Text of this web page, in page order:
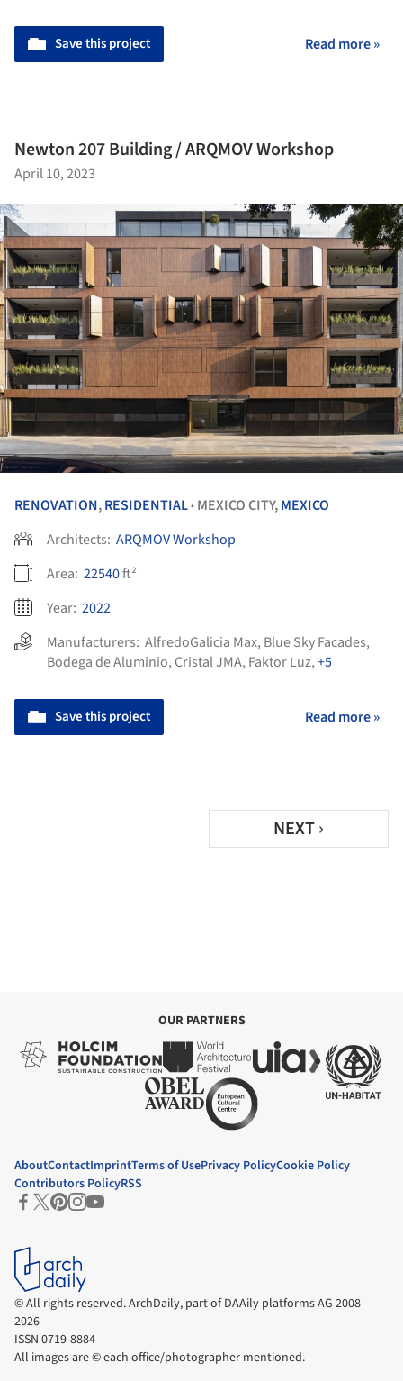
Save this project Read more »
Newton 207 Building / ARQMOV Workshop
April 10, 2023
RENOVATION,RESIDENTIAL• MEXICO CITY,MEXICO
Architects: ARQMOV Workshop
Area: 22540ft²
Year: 2022
Manufacturers: AlfredoGalicia Max, Blue Sky Facades,
Bodega de Aluminio, Cristal JMA, Faktor Luz,+5
Save this project Read more »
NEXT ›